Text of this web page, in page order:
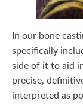
In our bone
specifically
side of it to aid
precise,
interpreted as